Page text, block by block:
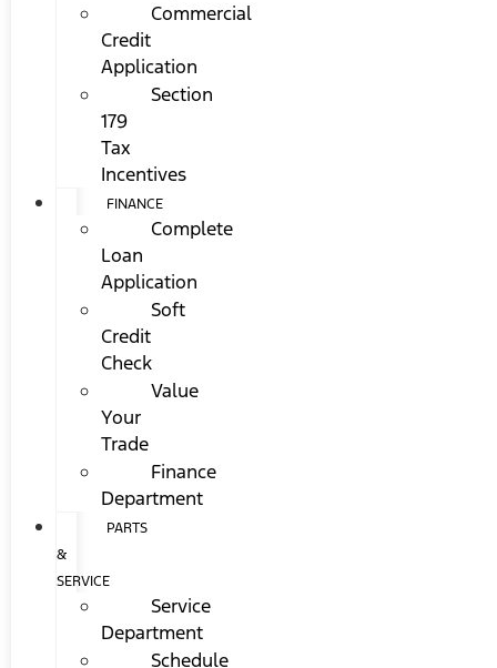
Commercial
Credit
Application
Section
179
Tax
Incentives
FINANCE
Complete
Loan
Application
Soft
Credit
Check
Value
Your
Trade
Finance
Department
PARTS
&
SERVICE
Service
Department
Schedule